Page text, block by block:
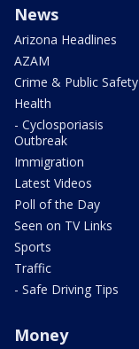
News
Arizona Headlines
AZAM
Crime & Public Safety
Health
- Cyclosporiasis
Outbreak
Immigration
Latest Videos
Poll of the Day
Seen on TV Links
Sports
Traffic
- Safe Driving Tips
Money